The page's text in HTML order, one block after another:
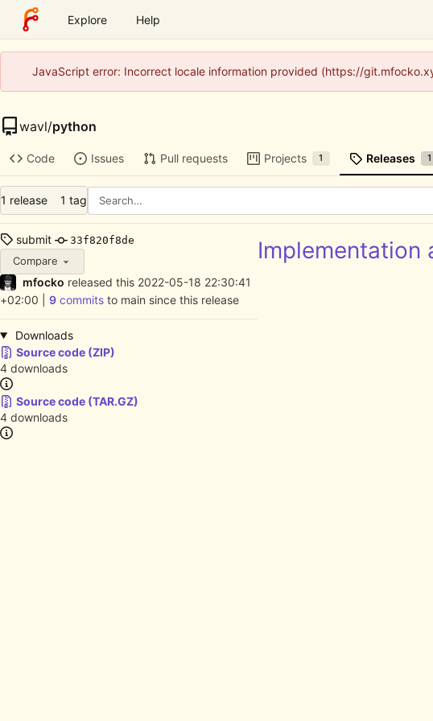
Explore Help
JavaScript error: Incorrect locale information provided (https://
wavl/python
Code Issues Pull requests Projects 1 Releases 1
1 release 1 tag
submit 33f820f8de
Compare
mfocko released this 2022-05-18 22:30:41
+02:00
9 commits to main since this release
Downloads
Source code (ZIP)
4 downloads
Source code (TAR.GZ)
4 downloads